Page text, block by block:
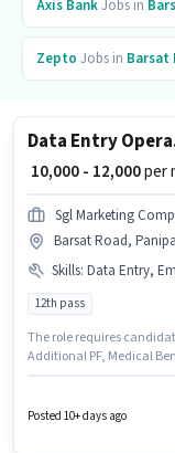
Axis BankJobs in
Zepto Jobs in Barsat
₹ 10,000 - 12,000per
Sgl Marketing
Barsat Road,
Skills: Data Entry, Email Writing, Internet Surfing, >
12th pass
The role requires
Additional PF, Medical
Typing Speed, Computer
Surfing, MS Excel, MS
Posted 10+ days ago